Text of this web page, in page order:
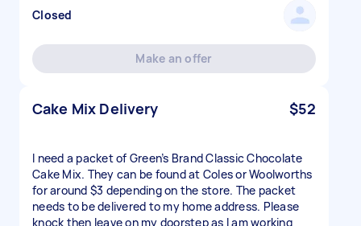
Closed
Make an offer
Cake Mix Delivery $52
I need a packet of Green’s Brand Classic Chocolate
Cake Mix. They can be found at Coles or Woolworths
for around $3 depending on the store. The packet
needs to be delivered to my home address. Please
knock then leave on my doorstep as I am working